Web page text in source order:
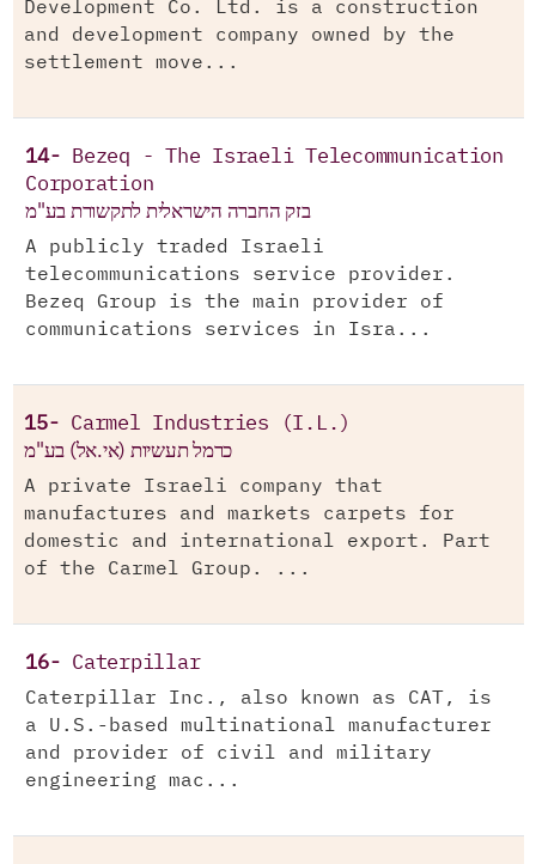
Development Co. Ltd. is a construction
and development company owned by the
settlement move...
14-
Bezeq - The Israeli Telecommunication
Corporation
בזק החברה הישראלית לתקשורת בע"מ
A publicly traded Israeli
telecommunications service provider.
Bezeq Group is the main provider of
communications services in Isra...
15- Carmel Industries (I.L.)
כרמל תעשיות (אי.אל) בע"מ
A private Israeli company that
manufactures and markets carpets for
domestic and international export. Part
of the Carmel Group. ...
16- Caterpillar
Caterpillar Inc., also known as CAT, is
a U.S.-based multinational manufacturer
and provider of civil and military
engineering mac...